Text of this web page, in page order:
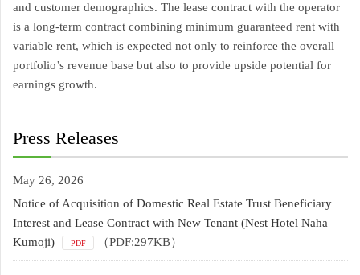
and customer demographics. The lease contract with the operator
is a long-term contract combining minimum guaranteed rent with
variable rent, which is expected not only to reinforce the overall
portfolio’s revenue base but also to provide upside potential for
earnings growth.
Press Releases
May 26, 2026
Notice of Acquisition of Domestic Real Estate Trust Beneficiary
Interest and Lease Contract with New Tenant (Nest Hotel Naha
Kumoji)
PDF （PDF:297KB）